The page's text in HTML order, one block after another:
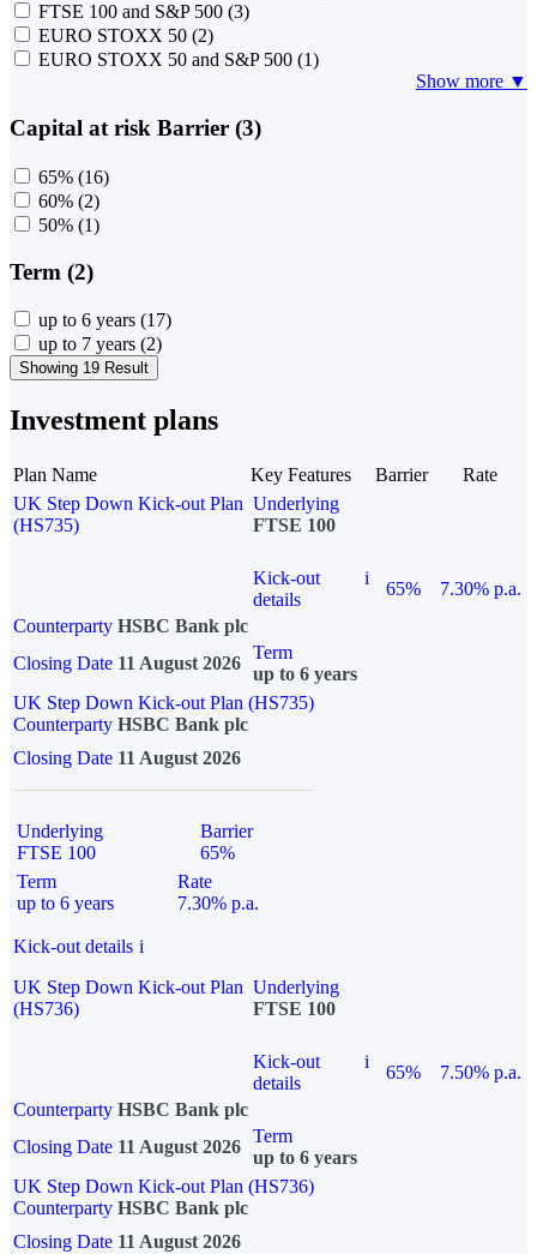
FTSE 100 and S&P 500 (3)
EURO STOXX 50 (2)
EURO STOXX 50 and S&P 500 (1)
Show more ▼
Capital at risk Barrier (3)
65% (16)
60% (2)
50% (1)
Term (2)
up to 6 years (17)
up to 7 years (2)
Showing 19 Result
Investment plans
Plan Name Key Features Barrier
Rate
UK Step Down Kick-out Plan
(HS735)
Underlying
FTSE 100
Kick-out
details
i
65%
7.30% p.a.
Counterparty HSBC Bank plc
Closing Date 11 August 2026
Term
up to 6 years
UK Step Down Kick-out Plan (HS735)
Counterparty HSBC Bank plc
Closing Date 11 August 2026
Underlying
FTSE 100
Barrier
65%
Term
up to 6 years
Rate
7.30% p.a.
Kick-out details i
UK Step Down Kick-out Plan
(HS736)
Underlying
FTSE 100
Kick-out
details
i
65%
7.50% p.a.
Counterparty HSBC Bank plc
Closing Date 11 August 2026
Term
up to 6 years
UK Step Down Kick-out Plan (HS736)
Counterparty HSBC Bank plc
Closing Date 11 August 2026